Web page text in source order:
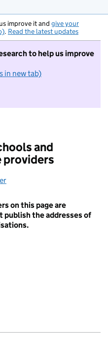
improve it and give your
. Read the latest updates
to help us improve
in new tab)
not want to take part in
and
providers
on this page are
publish the addresses of